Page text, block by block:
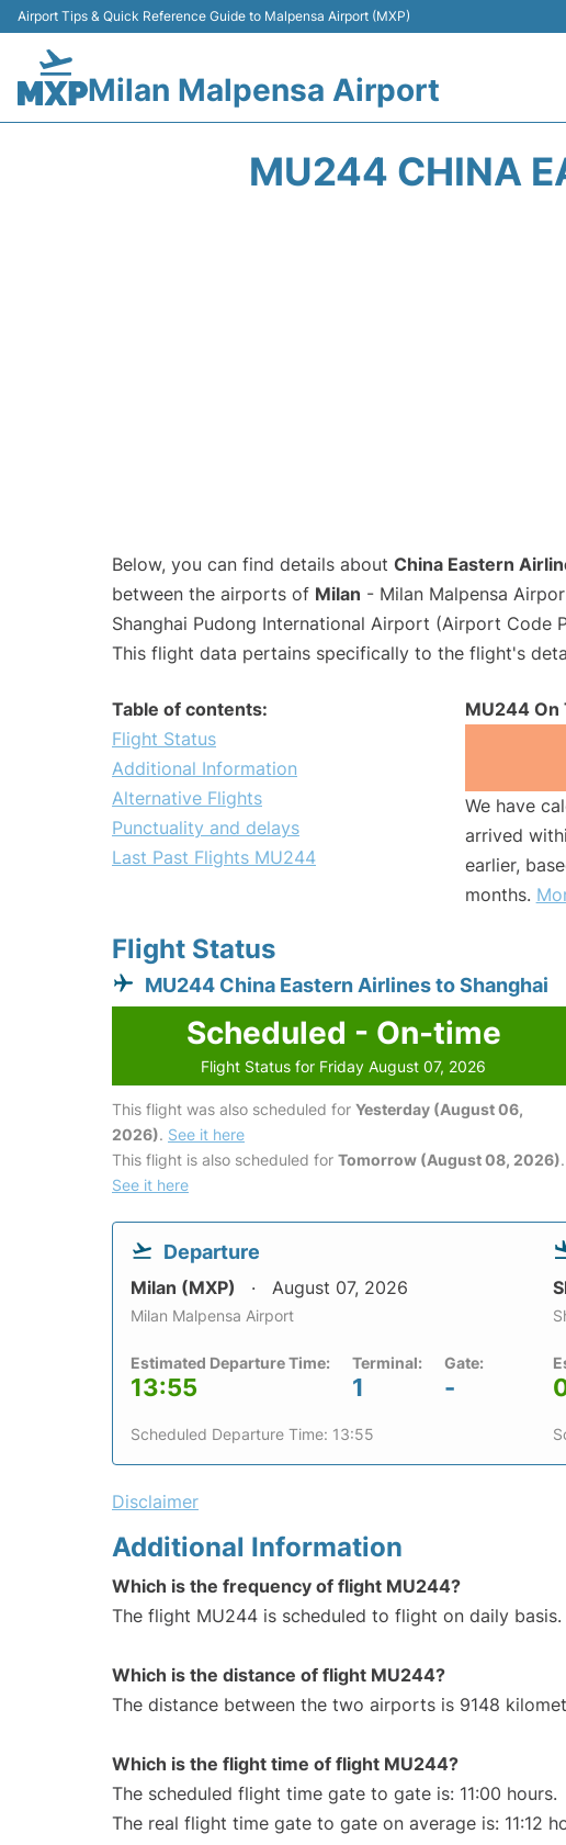
Airport Tips & Quick Reference Guide to Malpensa Airport (MXP)
Milan Malpensa Airport
MU244 CHINA
Below, you can find details about China Eastern
between the airports of Milan - Milan Malpensa
Shanghai Pudong International Airport (Airport Code
This flight data pertains specifically to the flight's
Table of contents:
Flight Status
Additional Information
Alternative Flights
Punctuality and delays
Last Past Flights MU244
MU244
We have
arrived
earlier,
months.
Flight Status
MU244 China Eastern Airlines to Shanghai
Scheduled - On-time
Flight Status for Friday August 07, 2026
This flight was also scheduled for Yesterday (August 06,
2026). See it here
This flight is also scheduled for Tomorrow (August 08, 2026).
See it here
Departure
Milan (MXP) August 07, 2026
Milan Malpensa Airport
Estimated Departure Time:
13:55
Terminal:
1
Gate:
-
Scheduled Departure Time: 13:55
Disclaimer
Additional Information
Which is the frequency of flight MU244?
The flight MU244 is scheduled to flight on daily basis.
Which is the distance of flight MU244?
The distance between the two airports is 9148
Which is the flight time of flight MU244?
The scheduled flight time gate to gate is: 11:00 hours.
The real flight time gate to gate on average is: 11:12